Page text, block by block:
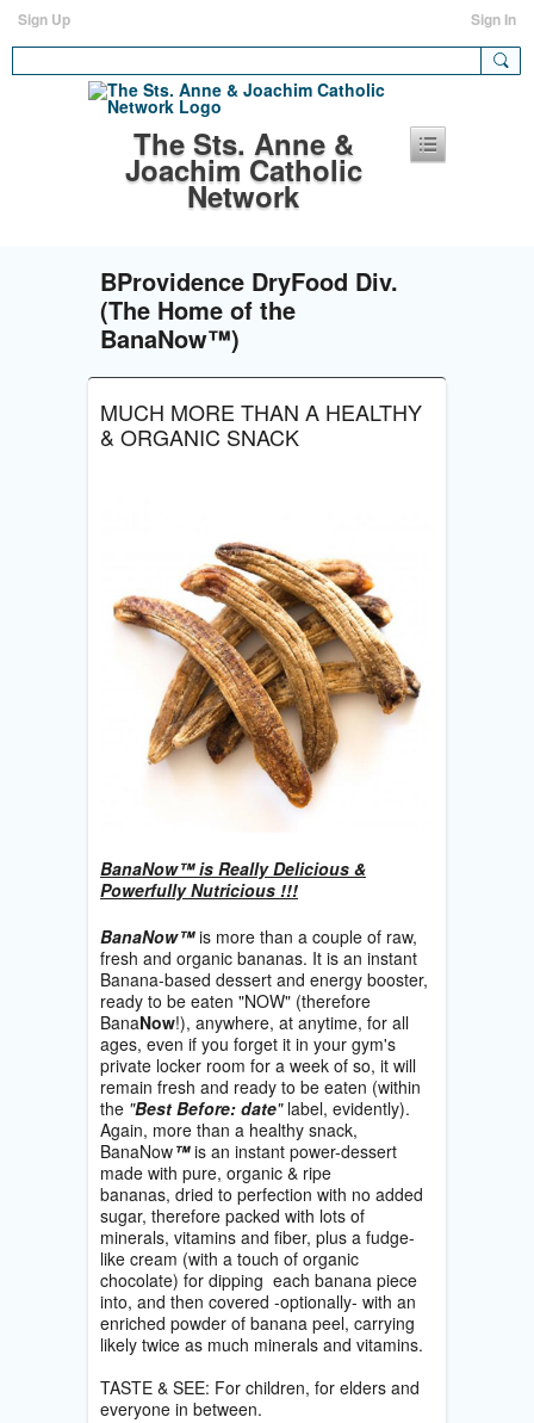
Sign Up Sign In
The Sts. Anne &
Joachim Catholic
Network
BProvidence DryFood Div.
(The Home of the
BanaNow™)
MUCH MORE THAN A HEALTHY
& ORGANIC SNACK
BanaNow™ is Really Delicious &
Powerfully Nutricious !!!
BanaNow™is more than a couple of raw,
fresh and organic bananas. It is an instant
Banana-based dessert and energy booster,
ready to be eaten "NOW" (therefore
BanaNow!), anywhere, at anytime, for all
ages, even if you forget it in your gym's
private locker room for a week of so, it will
remain fresh and ready to be eaten (within
the "Best Before: date" label, evidently).
Again, more than a healthy snack,
BanaNow™is an instant power-dessert
made with pure, organic & ripe
bananas, dried to perfection with no added
sugar, therefore packed with lots of
minerals, vitamins and fiber, plus a fudge-
like cream (with a touch of organic
chocolate) for dipping each banana piece
into, and then covered -optionally- with an
enriched powder of banana peel, carrying
likely twice as much minerals and vitamins.
TASTE & SEE: For children, for elders and
everyone in between.